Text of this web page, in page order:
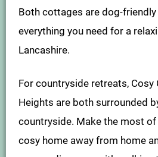
Both cottages are dog-
everything you need for a
Lancashire.
For countryside retreats, Cosy
Heights are both surrounded
countryside. Make the most of
cosy home away from home